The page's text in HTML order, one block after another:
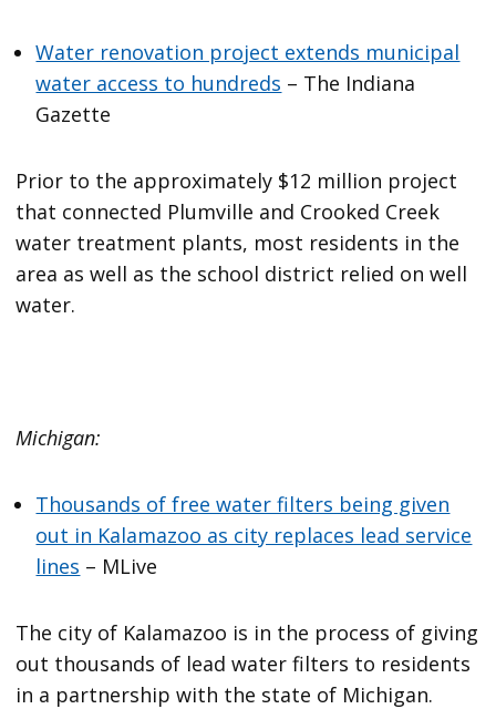
Water renovation project extends municipal
water access to hundreds – The Indiana
Gazette
Prior to the approximately $12 million project
that connected Plumville and Crooked Creek
water treatment plants, most residents in the
area as well as the school district relied on well
water.
Michigan:
Thousands of free water filters being given
out in Kalamazoo as city replaces lead service
lines – MLive
The city of Kalamazoo is in the process of giving
out thousands of lead water filters to residents
in a partnership with the state of Michigan.